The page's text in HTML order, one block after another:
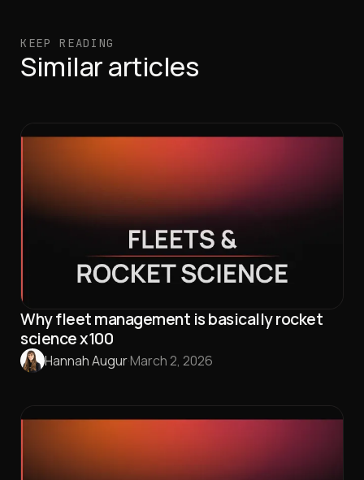
KEEP READING
Similar articles
Why fleet management is basically rocket
science x100
Hannah Augur·March 2, 2026